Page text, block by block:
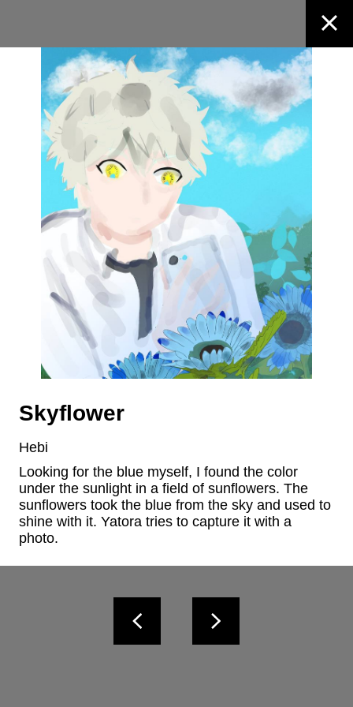
Skyflower
Hebi
Looking for the blue myself, I found the color
under the sunlight in a field of sunflowers. The
sunflowers took the blue from the sky and used to
shine with it. Yatora tries to capture it with a
photo.